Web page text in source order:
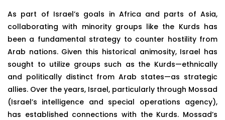
As part of Israel’s goals in Africa and parts of Asia,
collaborating with minority groups like the Kurds has
been a fundamental strategy to counter hostility from
Arab nations. Given this historical animosity, Israel has
sought to utilize groups such as the Kurds—ethnically
and politically distinct from Arab states—as strategic
allies. Over the years, Israel, particularly through Mossad
(Israel’s intelligence and special operations agency),
has established connections with the Kurds. Mossad’s